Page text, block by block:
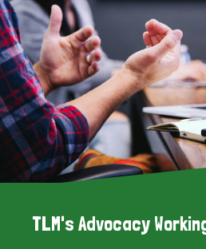
TLM's Advocacy